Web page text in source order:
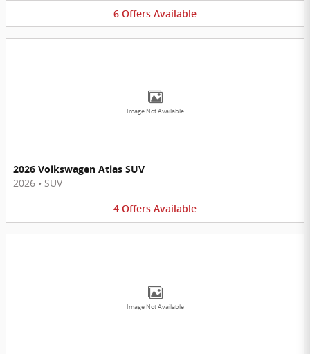
6 Offers Available
Image Not Available
2026 Volkswagen Atlas SUV
2026 • SUV
4 Offers Available
Image Not Available